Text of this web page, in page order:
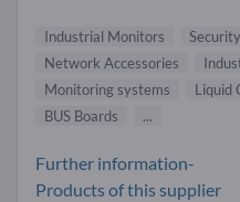
Industrial Monitors
Network Accessories
Monitoring systems
Liquid
BUS Boards
...
Further information-
Products of this supplier